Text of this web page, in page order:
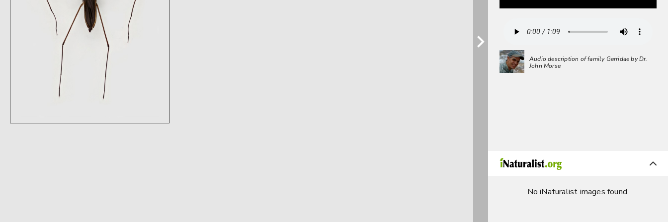
Audio description of family Gerridae by Dr.
John Morse
No iNaturalist images found.